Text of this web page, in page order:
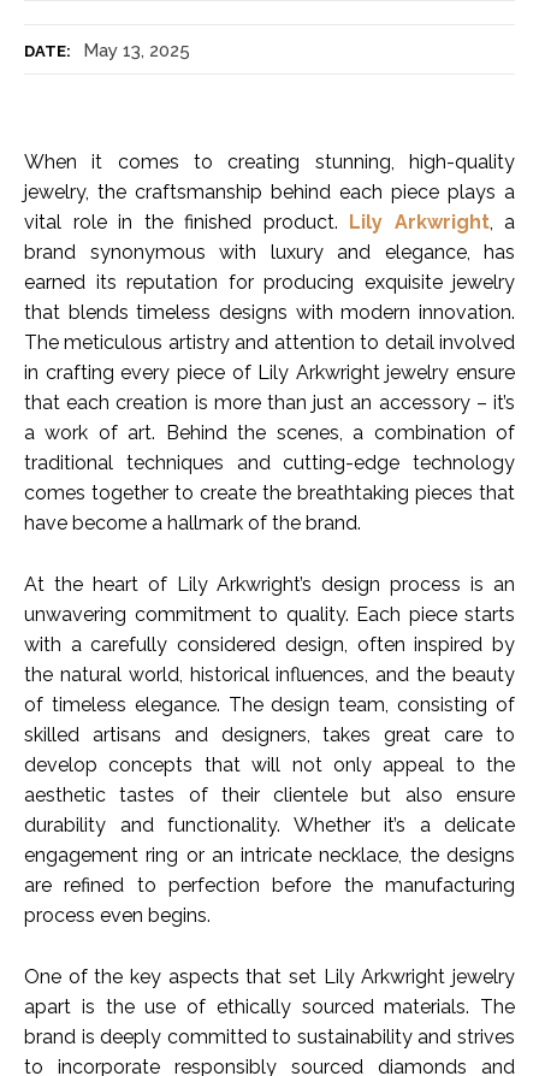
DATE: May 13, 2025
When it comes to creating stunning, high-quality
jewelry, the craftsmanship behind each piece plays a
vital role in the finished product. Lily Arkwright, a
brand synonymous with luxury and elegance, has
earned its reputation for producing exquisite jewelry
that blends timeless designs with modern innovation.
The meticulous artistry and attention to detail involved
in crafting every piece of Lily Arkwright jewelry ensure
that each creation is more than just an accessory – it’s
a work of art. Behind the scenes, a combination of
traditional techniques and cutting-edge technology
comes together to create the breathtaking pieces that
have become a hallmark of the brand.
At the heart of Lily Arkwright’s design process is an
unwavering commitment to quality. Each piece starts
with a carefully considered design, often inspired by
the natural world, historical influences, and the beauty
of timeless elegance. The design team, consisting of
skilled artisans and designers, takes great care to
develop concepts that will not only appeal to the
aesthetic tastes of their clientele but also ensure
durability and functionality. Whether it’s a delicate
engagement ring or an intricate necklace, the designs
are refined to perfection before the manufacturing
process even begins.
One of the key aspects that set Lily Arkwright jewelry
apart is the use of ethically sourced materials. The
brand is deeply committed to sustainability and strives
to incorporate responsibly sourced diamonds and